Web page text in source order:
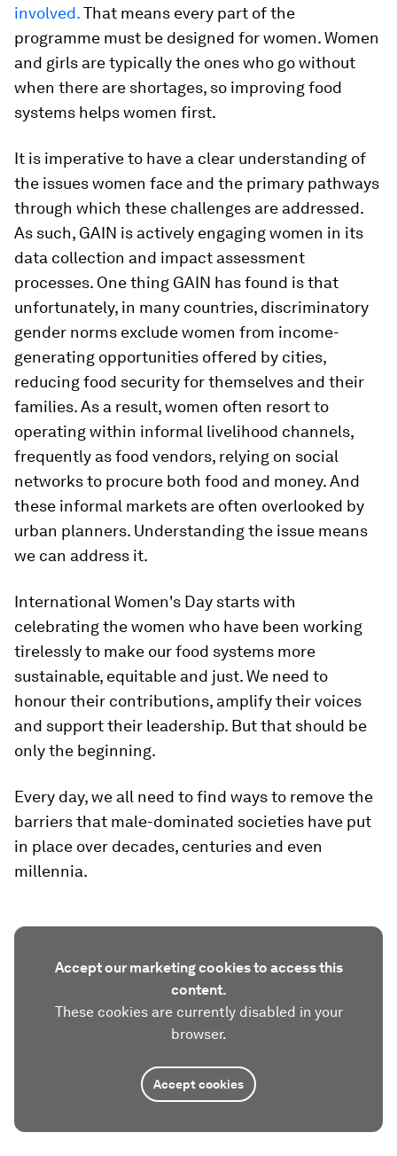
involved.That means every part of the
programme must be designed for women. Women
and girls are typically the ones who go without
when there are shortages, so improving food
systems helps women first.
It is imperative to have a clear understanding of
the issues women face and the primary pathways
through which these challenges are addressed.
As such, GAIN is actively engaging women in its
data collection and impact assessment
processes. One thing GAIN has found is that
unfortunately, in many countries, discriminatory
gender norms exclude women from income-
generating opportunities offered by cities,
reducing food security for themselves and their
families. As a result, women often resort to
operating within informal livelihood channels,
frequently as food vendors, relying on social
networks to procure both food and money. And
these informal markets are often overlooked by
urban planners. Understanding the issue means
we can address it.
International Women's Day starts with
celebrating the women who have been working
tirelessly to make our food systems more
sustainable, equitable and just. We need to
honour their contributions, amplify their voices
and support their leadership. But that should be
only the beginning.
Every day, we all need to find ways to remove the
barriers that male-dominated societies have put
in place over decades, centuries and even
millennia.
Accept our marketing cookies to access this
content.
These cookies are currently disabled in your
browser.
Accept cookies